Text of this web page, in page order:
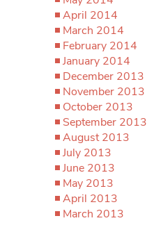
April 2014
March 2014
February 2014
January 2014
December 2013
November 2013
October 2013
September 2013
August 2013
July 2013
June 2013
May 2013
April 2013
March 2013